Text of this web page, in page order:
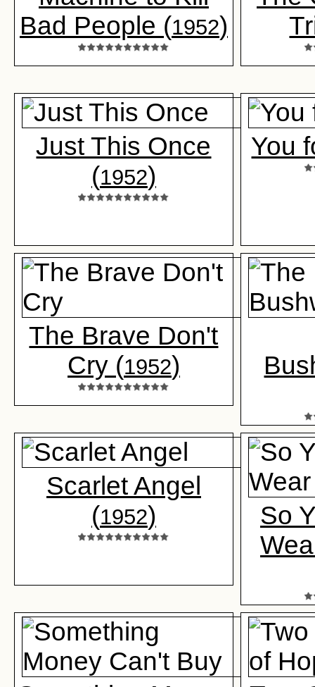
Bad People (1952)
Just This Once
(1952)
You
The Brave Don't
Cry (1952)
Scarlet Angel
(1952)
So